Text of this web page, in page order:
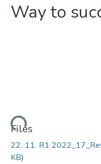
Way to
Loading...
Files
22. 11. R1
KB)